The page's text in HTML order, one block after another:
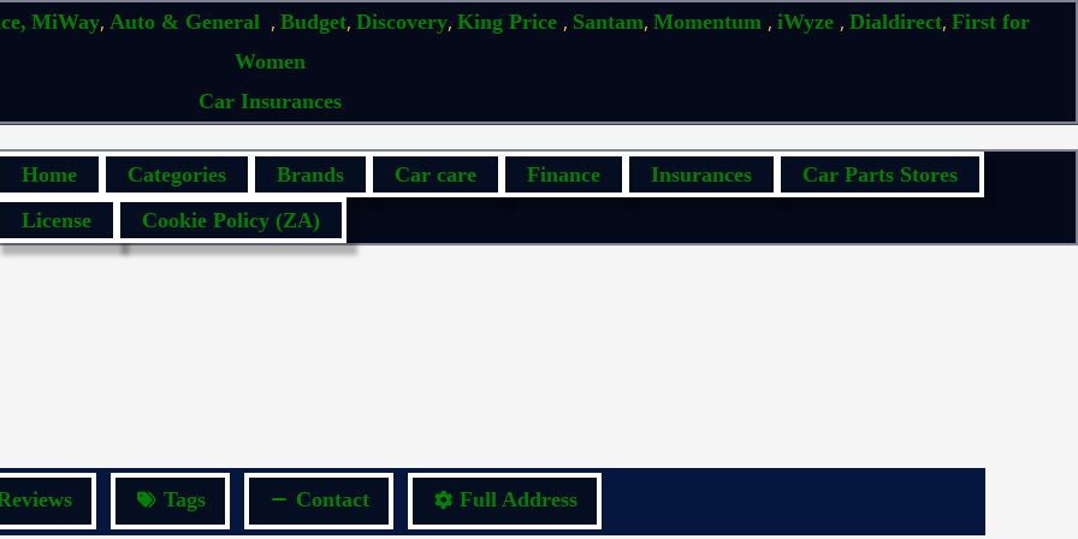
MiWay, Auto & General , Budget, Discovery, King Price , Santam, Momentum , iWyze , Dialdirect, First for
Women
Car Insurances
Home Categories Brands Car care Finance Insurances
Car Parts Stores
License
Cookie Policy (ZA)
Tags Contact Full Address